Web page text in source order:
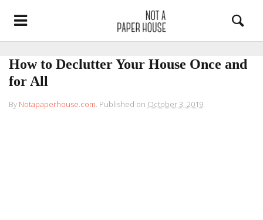
How to Declutter Your House Once and
for All
By Notapaperhouse.com. Published on October 3, 2019.